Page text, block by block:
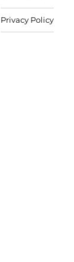
Privacy Policy